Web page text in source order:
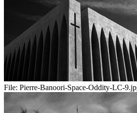
File: Pierre-Banoori-Space-Oddity-LC-